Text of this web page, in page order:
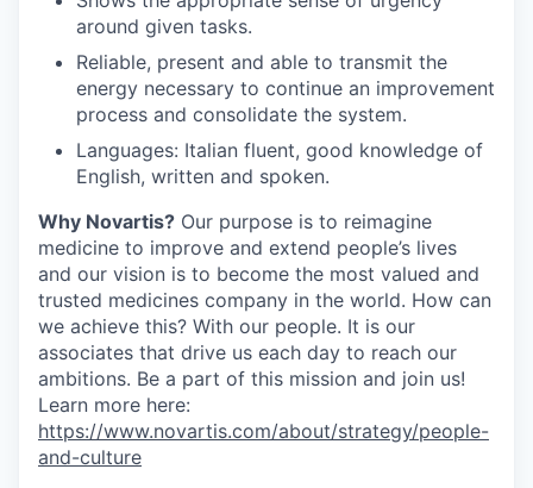
around given tasks.
Reliable, present and able to transmit the
energy necessary to continue an improvement
process and consolidate the system.
Languages: Italian fluent, good knowledge of
English, written and spoken.
Why Novartis? Our purpose is to reimagine
medicine to improve and extend people’s lives
and our vision is to become the most valued and
trusted medicines company in the world. How can
we achieve this? With our people. It is our
associates that drive us each day to reach our
ambitions. Be a part of this mission and join us!
Learn more here:
https://www.novartis.com/about/strategy/people-
and-culture